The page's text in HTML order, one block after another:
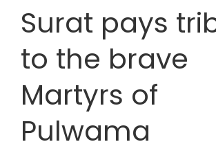
Surat pays
to the brave
Martyrs of
Pulwama